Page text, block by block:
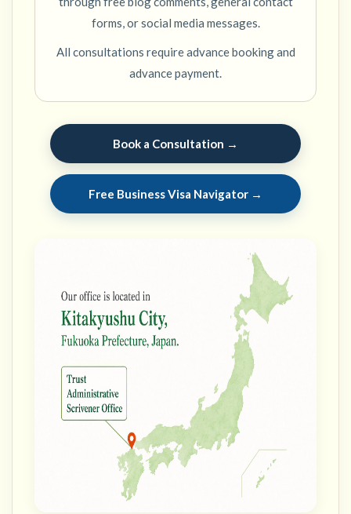
forms, or social media messages.
All consultations require advance booking and
advance payment.
Book a Consultation →
Free Business Visa Navigator →